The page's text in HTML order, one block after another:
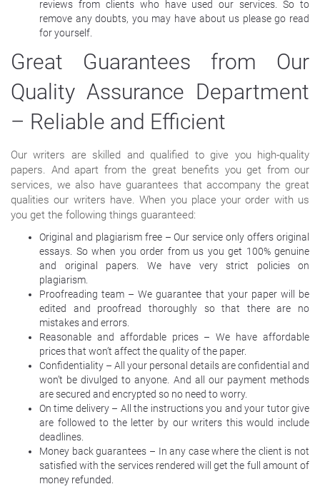
reviews from clients who have used our services. So to
remove any doubts, you may have about us please go read
for yourself.
Great Guarantees from Our
Quality Assurance Department
– Reliable and Efficient
Our writers are skilled and qualified to give you high-quality
papers. And apart from the great benefits you get from our
services, we also have guarantees that accompany the great
qualities our writers have. When you place your order with us
you get the following things guaranteed:
Original and plagiarism free – Our service only offers original
essays. So when you order from us you get 100% genuine
and original papers. We have very strict policies on
plagiarism.
Proofreading team – We guarantee that your paper will be
edited and proofread thoroughly so that there are no
mistakes and errors.
Reasonable and affordable prices – We have affordable
prices that won’t affect the quality of the paper.
Confidentiality – All your personal details are confidential and
won’t be divulged to anyone. And all our payment methods
are secured and encrypted so no need to worry.
On time delivery – All the instructions you and your tutor give
are followed to the letter by our writers this would include
deadlines.
Money back guarantees – In any case where the client is not
satisfied with the services rendered will get the full amount of
money refunded.